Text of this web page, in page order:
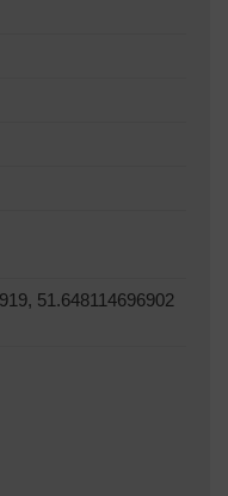
51.648114696902